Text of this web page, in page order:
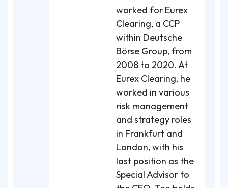
worked for Eurex
Clearing, a CCP
within Deutsche
Börse Group, from
2008 to 2020. At
Eurex Clearing, he
worked in various
risk management
and strategy roles
in Frankfurt and
London, with his
last position as the
Special Advisor to